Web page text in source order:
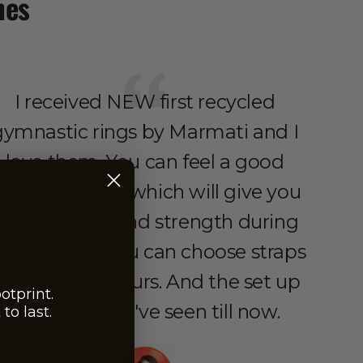
I received NEW first recycled
rings by Marmati and I
love them. You can feel a good
quality of rings, which will give you
more control and strength during
workout. You can choose straps
in different colours. And the set up
is the easiest I've seen till now.
to last.